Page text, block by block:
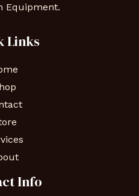
Equipment.
Links
Info